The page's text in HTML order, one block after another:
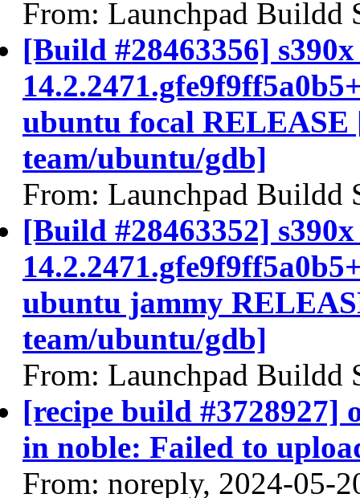
From: Launchpad Buildd
[Build #28463356]
ubuntu focal
team/ubuntu/gdb]
From: Launchpad Buildd
[Build #28463352]
ubuntu jammy
team/ubuntu/gdb]
From: Launchpad Buildd
[recipe build #3728927]
in noble: Failed to
From: noreply, 2024-05-